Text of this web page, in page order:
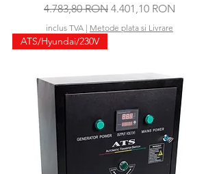
Preț normal
4.783,80 RON Preț redus
4.401,10 RON
inclus TVA | Metode plata si Livrare
ATS/Hyundai/230V